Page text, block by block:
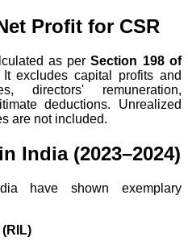
Profit for CSR
as perSection 198 of
excludes capital profits and
directors' remuneration,
deductions. Unrealized
are not included.
India (2023–2024)
have shown exemplary